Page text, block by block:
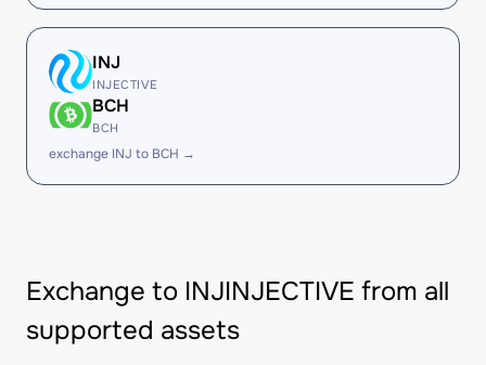
INJ
INJECTIVE
BCH
BCH
exchange INJ to BCH →
Exchange to INJINJECTIVE from all
supported assets